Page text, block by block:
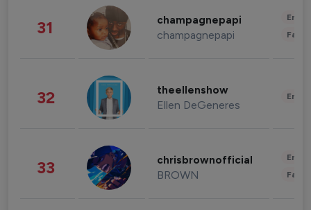
31 champagnepapi
champagnepapi
32 theellenshow
Ellen DeGeneres
33 chrisbrownofficial
BROWN